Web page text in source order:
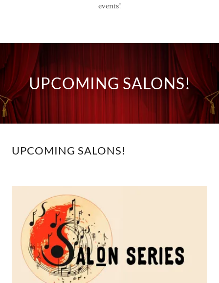
events!
UPCOMING SALONS!
UPCOMING SALONS!